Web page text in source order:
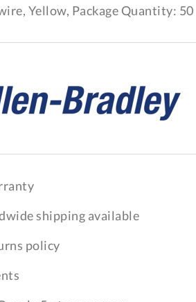
Yellow, Package Quantity: 50
shipping available
policy